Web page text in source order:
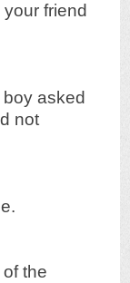
friend
asked
not
the